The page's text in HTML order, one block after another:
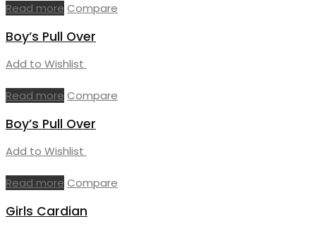
Read more Compare
Boy’s Pull Over
Add to Wishlist
Read more Compare
Boy’s Pull Over
Add to Wishlist
Read more Compare
Girls Cardian